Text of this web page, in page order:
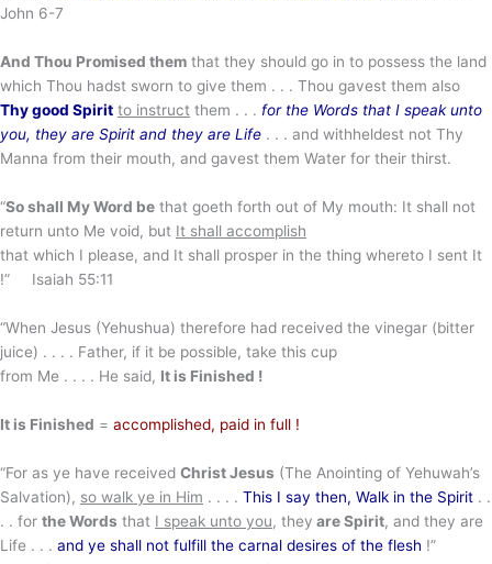
John 6-7
And Thou Promised them that they should go in to possess the land
which Thou hadst sworn to give them . . . Thou gavest them also
Thy good Spirit to instruct them . . . for the Words that I speak unto
you, they are Spirit and they are Life . . . and withheldest not Thy
Manna from their mouth, and gavest them Water for their thirst.
“So shall My Word be that goeth forth out of My mouth: It shall not
return unto Me void, but It shall accomplish
that which I please, and It shall prosper in the thing whereto I sent It
!” Isaiah 55:11
“When Jesus (Yehushua) therefore had received the vinegar (bitter
juice) . . . . Father, if it be possible, take this cup
from Me . . . . He said, It is Finished !
It is Finished = accomplished, paid in full !
“For as ye have received Christ Jesus (The Anointing of Yehuwah’s
Salvation), so walk ye in Him . . . . This I say then, Walk in the Spirit . .
. . for the Words that I speak unto you, they are Spirit, and they are
Life . . . and ye shall not fulfill the carnal desires of the flesh !”